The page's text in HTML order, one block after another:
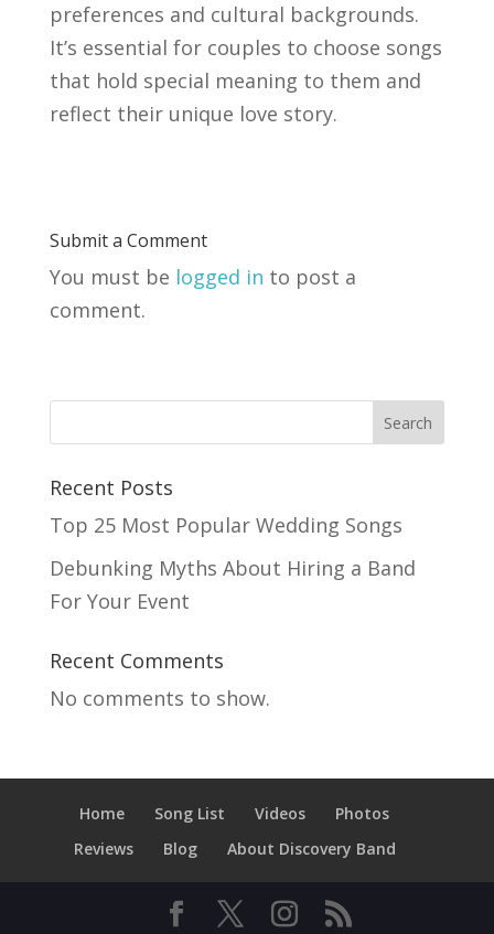
preferences and cultural backgrounds.
It’s essential for couples to choose songs
that hold special meaning to them and
reflect their unique love story.
Submit a Comment
You must be logged in to post a
comment.
Search
Recent Posts
Top 25 Most Popular Wedding Songs
Debunking Myths About Hiring a Band
For Your Event
Recent Comments
No comments to show.
Home Song List Videos
Photos
Reviews
Blog About Discovery Band